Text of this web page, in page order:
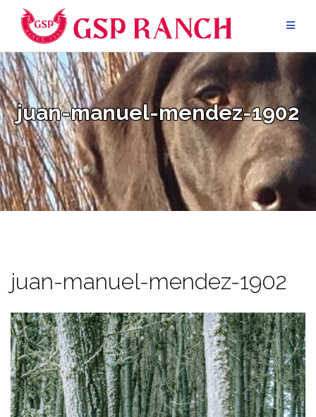
content
juan-manuel-mendez-1902
juan-manuel-mendez-1902